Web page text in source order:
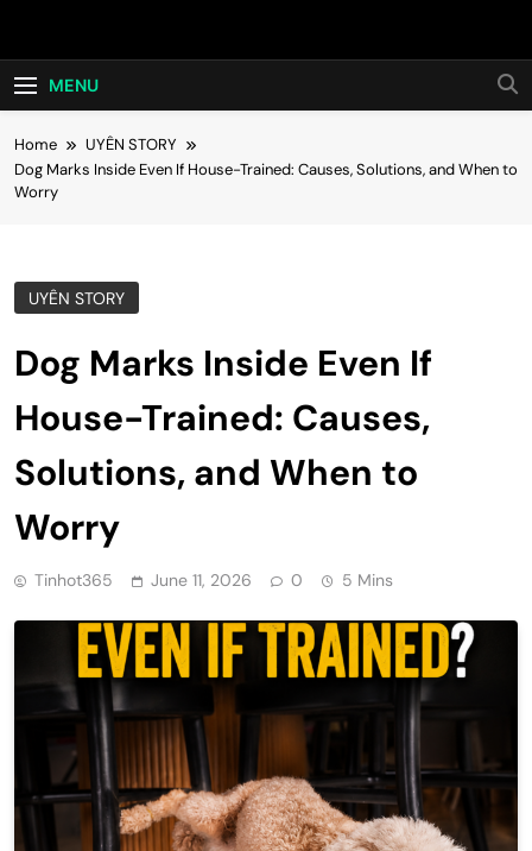
Hot24h
MENU
Home
UYÊN STORY
Dog Marks Inside Even If House-Trained: Causes, Solutions, and When to
Worry
UYÊN STORY
Dog Marks Inside Even If
House-Trained: Causes,
Solutions, and When to
Worry
Tinhot365 June 11, 2026 0 5 Mins